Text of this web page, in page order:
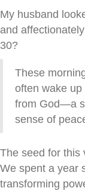
My husband
and
30?
These
often wake
from God—a
sense of
The seed for this
We spent a year
transforming